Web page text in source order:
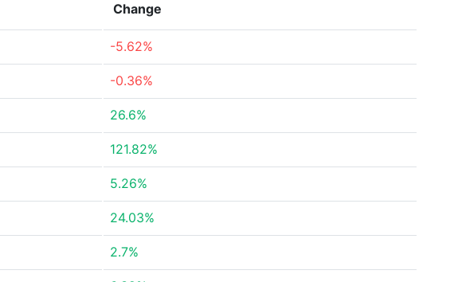
Change
-5.62%
-0.36%
26.6%
121.82%
5.26%
24.03%
2.7%